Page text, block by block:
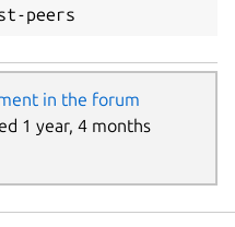
in the forum
1 year, 4 months